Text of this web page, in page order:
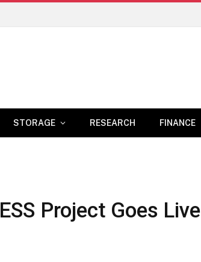
STORAGE RESEARCH FINANCE
Project Goes Live